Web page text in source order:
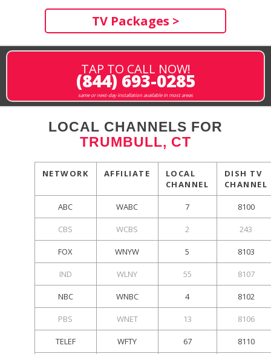
TV Packages >
TAP TO CALL NOW!
(844) 693-0285
same or next-day installation available in most areas
LOCAL CHANNELS FOR
TRUMBULL, CT
NETWORK AFFILIATE
LOCAL
CHANNEL
DISH TV
CHANNEL
ABC WABC 7 8100
CBS WCBS 2 243
FOX WNYW 5 8103
IND WLNY 55 8107
NBC WNBC 4 8102
PBS WNET 13 8106
TELEF WFTY 67 8110